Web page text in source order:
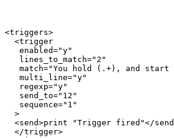
<triggers>
  <trigger
   enabled="y"
   lines_to_match="2"
match="You hold (.+), and
   multi_line="y"
   regexp="y"
   send_to="12"
   sequence="1"
  >
<send>print "Trigger fired"</
  </trigger>